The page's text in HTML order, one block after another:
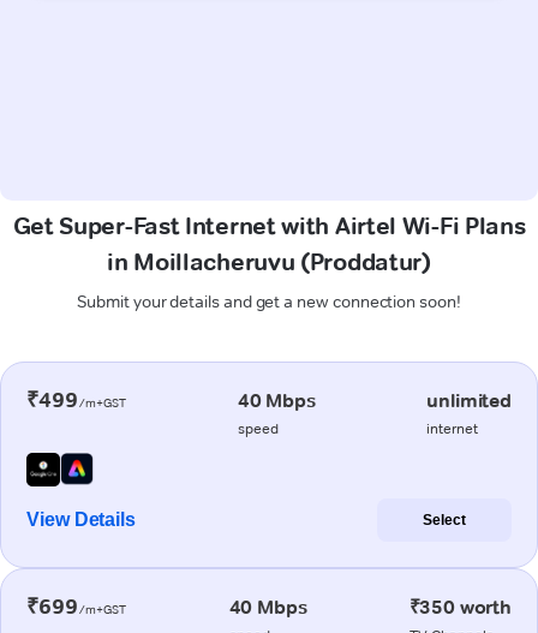
Get Super-Fast Internet with Airtel Wi-Fi Plans
in Moillacheruvu (Proddatur)
Submit your details and get a new connection soon!
₹499/m+GST 40 Mbps
speed
unlimited
internet
View Details Select
₹699/m+GST 40 Mbps ₹350 worth